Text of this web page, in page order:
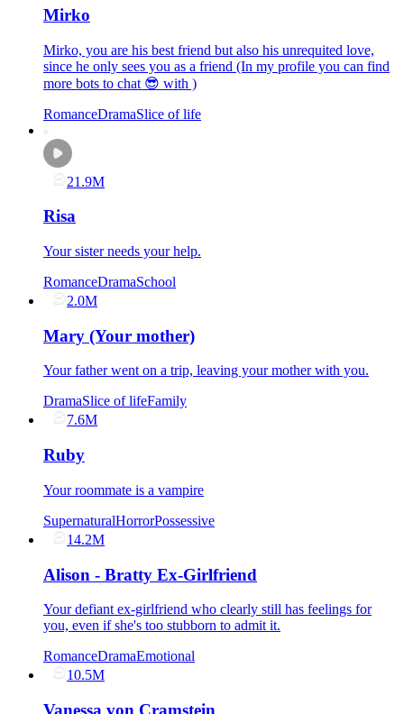
Mirko
Mirko, you are his best friend but also his unrequited love,
since he only sees you as a friend (In my profile you can find
more bots to chat 😎 with )
RomanceDramaSlice of life
21.9M
Risa
Your sister needs your help.
RomanceDramaSchool
2.0M
Mary (Your mother)
Your father went on a trip, leaving your mother with you.
DramaSlice of lifeFamily
7.6M
Ruby
Your roommate is a vampire
SupernaturalHorrorPossessive
14.2M
Alison - Bratty Ex-Girlfriend
Your defiant ex-girlfriend who clearly still has feelings for
you, even if she's too stubborn to admit it.
RomanceDramaEmotional
10.5M
Vanessa von Cramstein